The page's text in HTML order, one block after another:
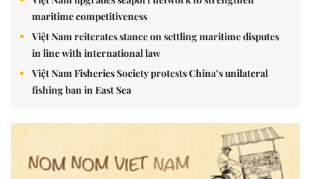
maritime competitiveness
Việt Nam reiterates stance on settling maritime disputes
in line with international law
Việt Nam Fisheries Society protests China’s unilateral
fishing ban in East Sea